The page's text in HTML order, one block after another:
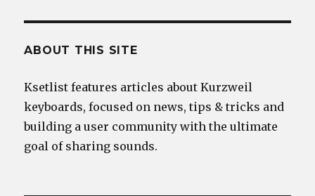
ABOUT THIS SITE
Ksetlist features articles about Kurzweil
keyboards, focused on news, tips & tricks and
building a user community with the ultimate
goal of sharing sounds.